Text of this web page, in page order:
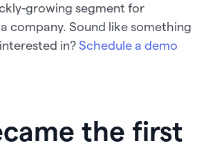
growing segment for
company. Sound like something
in? Schedule a demo
the first